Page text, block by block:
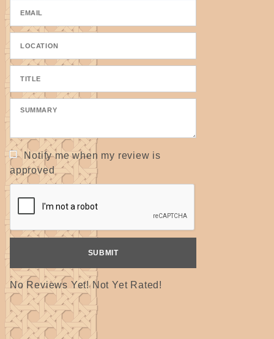
Notify me when my review is
approved
No Reviews Yet! Not Yet Rated!